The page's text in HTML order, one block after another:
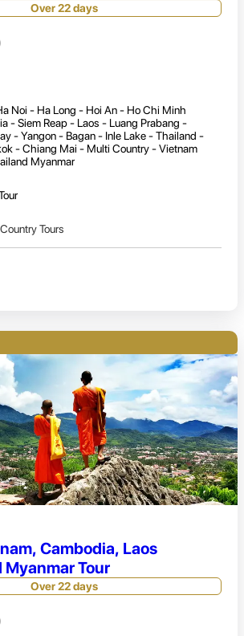
Over 22 days
Noi - Ha Long - Hoi An - Ho Chi Minh
- Siem Reap - Laos - Luang Prabang -
- Yangon - Bagan - Inle Lake - Thailand -
- Chiang Mai - Multi Country - Vietnam
Myanmar
Tours
Cambodia, Laos
Tour
Over 22 days